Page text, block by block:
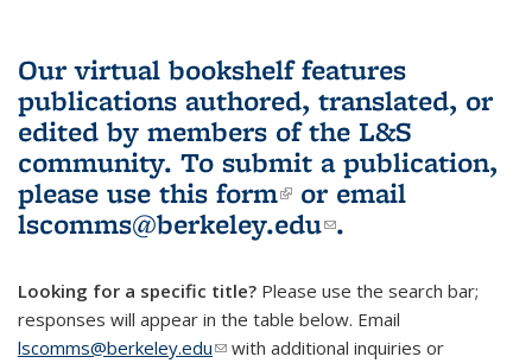
Our virtual bookshelf features
publications authored, translated, or
edited by members of the L&S
community. To submit a publication,
please use this form(link is external)
or email
lscomms@berkeley.edu(link sends e-
.
Looking for a specific title? Please use the search bar;
responses will appear in the table below. Email
lscomms@berkeley.edu(link sends e-mail)
with additional inquiries or